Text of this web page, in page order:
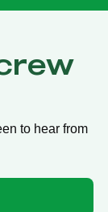
to hear from